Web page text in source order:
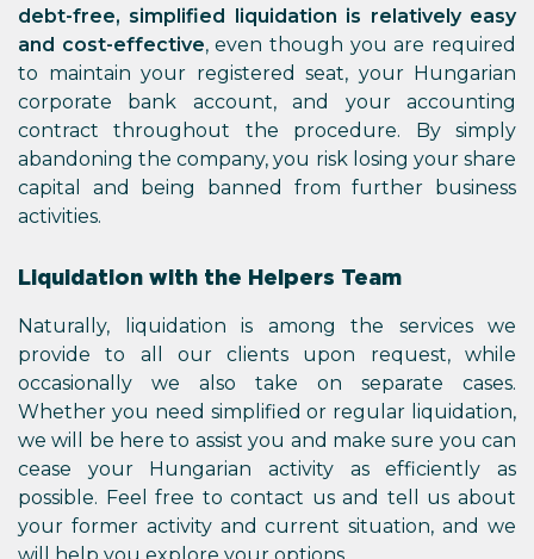
debt-free, simplified liquidation is relatively easy
and cost-effective, even though you are required
to maintain your registered seat, your Hungarian
corporate bank account, and your accounting
contract throughout the procedure. By simply
abandoning the company, you risk losing your share
capital and being banned from further business
activities.
Liquidation with the Helpers Team
Naturally, liquidation is among the services we
provide to all our clients upon request, while
occasionally we also take on separate cases.
Whether you need simplified or regular liquidation,
we will be here to assist you and make sure you can
cease your Hungarian activity as efficiently as
possible. Feel free to contact us and tell us about
your former activity and current situation, and we